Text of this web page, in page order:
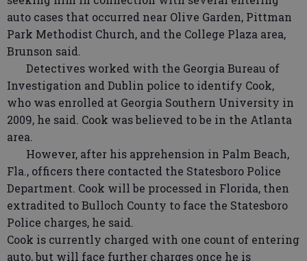
auto cases that occurred near Olive Garden, Pittman
Park Methodist Church, and the College Plaza area,
Brunson said.
Detectives worked with the Georgia Bureau of
Investigation and Dublin police to identify Cook,
who was enrolled at Georgia Southern University in
2009, he said. Cook was believed to be in the Atlanta
area.
However, after his apprehension in Palm Beach,
Fla., officers there contacted the Statesboro Police
Department. Cook will be processed in Florida, then
extradited to Bulloch County to face the Statesboro
Police charges, he said.
Cook is currently charged with one count of entering
auto, but will face further charges once he is